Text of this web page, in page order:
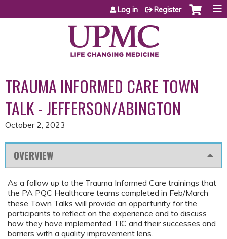
Jump to content
Log in Register
TRAUMA INFORMED CARE TOWN
TALK - JEFFERSON/ABINGTON
October 2, 2023
OVERVIEW
As a follow up to the Trauma Informed Care trainings that
the PA PQC Healthcare teams completed in Feb/March
these Town Talks will provide an opportunity for the
participants to reflect on the experience and to discuss
how they have implemented TIC and their successes and
barriers with a quality improvement lens.